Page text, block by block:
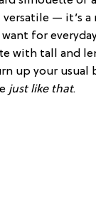
— it’s
for
with tall and
up your usual
just like that.